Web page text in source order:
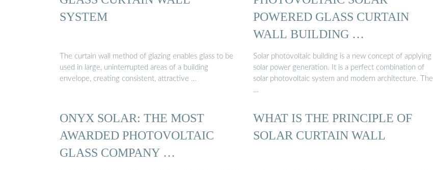
SYSTEM
The curtain wall method of glazing enables glass to be
used in large, uninterrupted areas of a building
envelope, creating consistent, attractive …
POWERED GLASS CURTAIN
WALL BUILDING …
Solar photovoltaic building is a new concept of applying
solar power generation. It is a perfect combination of
solar photovoltaic system and modern architecture. The
…
ONYX SOLAR: THE MOST
AWARDED PHOTOVOLTAIC
GLASS COMPANY …
WHAT IS THE PRINCIPLE OF
SOLAR CURTAIN WALL